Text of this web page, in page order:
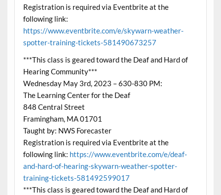
Registration is required via Eventbrite at the
following link:
https://www.eventbrite.com/e/skywarn-weather-
spotter-training-tickets-581490673257
***This class is geared toward the Deaf and Hard of
Hearing Community***
Wednesday May 3rd, 2023 – 630-830 PM:
The Learning Center for the Deaf
848 Central Street
Framingham, MA 01701
Taught by: NWS Forecaster
Registration is required via Eventbrite at the
following link: https://www.eventbrite.com/e/deaf-
and-hard-of-hearing-skywarn-weather-spotter-
training-tickets-581492599017
***This class is geared toward the Deaf and Hard of